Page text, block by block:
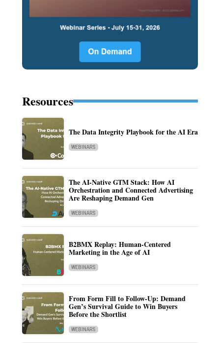
Resources
The Data Integrity Playbook for the AI Era
WEBINARS
The AI-Native GTM Stack: How AI
Orchestration and Connected Advertising
Are Reshaping Demand Gen
WEBINARS
B2BMX Replay: Human-Centered
Marketing in the Age of AI
WEBINARS
From Form Fill to Follow-Up: Demand
Gen’s Survival Guide to Win Buyers
Before the Shortlist
WEBINARS